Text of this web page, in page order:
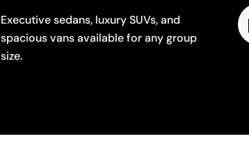
Executive sedans, luxury SUVs, and
spacious vans available for any group
size.